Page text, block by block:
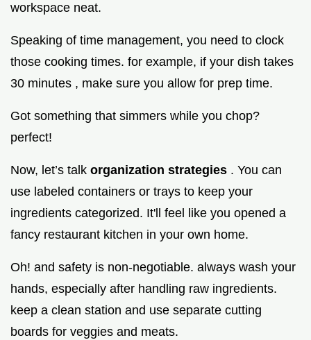
workspace neat.
Speaking of time management, you need to clock
those cooking times. for example, if your dish takes
30 minutes , make sure you allow for prep time.
Got something that simmers while you chop?
perfect!
Now, let’s talk organization strategies . You can
use labeled containers or trays to keep your
ingredients categorized. It'll feel like you opened a
fancy restaurant kitchen in your own home.
Oh! and safety is non-negotiable. always wash your
hands, especially after handling raw ingredients.
keep a clean station and use separate cutting
boards for veggies and meats.